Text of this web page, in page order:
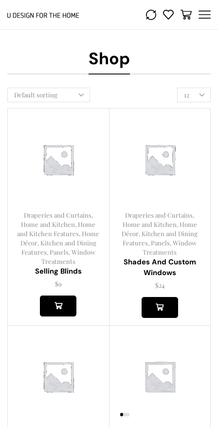
Shop
Draperies and Curtains,
Home and Kitchen, Home
and Kitchen Features, Home
Décor, Kitchen and Dining
Features, Panels, Window
Treatments
Selling Blinds
$9
Draperies and Curtains,
Home and Kitchen, Home
Décor, Kitchen and Dining
Features, Panels,Window
Treatments
Shades And Custom
Windows
$24